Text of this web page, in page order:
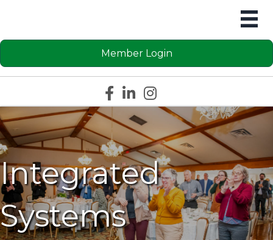
Member Login
Facebook icon
LinkedIn icon
Instagram icon
Integrated
Systems